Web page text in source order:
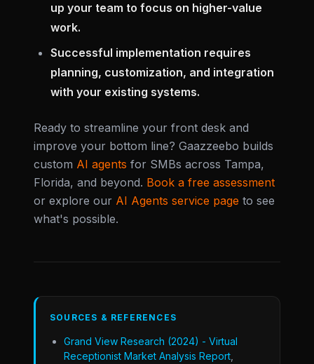
up your team to focus on higher-value
work.
Successful implementation requires
planning, customization, and integration
with your existing systems.
Ready to streamline your front desk and
improve your bottom line? Gaazzeebo builds
custom AI agents for SMBs across Tampa,
Florida, and beyond. Book a free assessment
or explore our AI Agents service page to see
what's possible.
SOURCES & REFERENCES
Grand View Research (2024) - Virtual
Receptionist Market Analysis Report